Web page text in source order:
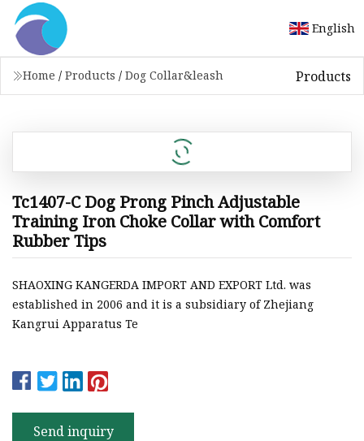
English
Home / Products / Dog Collar&leash Products
Tc1407-C Dog Prong Pinch Adjustable
Training Iron Choke Collar with Comfort
Rubber Tips
SHAOXING KANGERDA IMPORT AND EXPORT Ltd. was
established in 2006 and it is a subsidiary of Zhejiang
Kangrui Apparatus Te
Send inquiry